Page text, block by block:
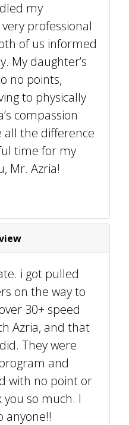
my
professional
of us informed
My daughter’s
no points,
to physically
compassion
the difference
time for my
Mr. Azria!
i got pulled
on the way to
30+ speed
Azria, and that
They were
and
with no point or
so much. I
anyone!!